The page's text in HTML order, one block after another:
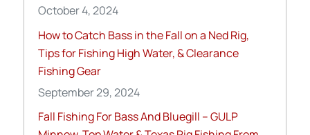
October 4, 2024
How to Catch Bass in the Fall on a Ned Rig,
Tips for Fishing High Water, & Clearance
Fishing Gear
September 29, 2024
Fall Fishing For Bass And Bluegill – GULP